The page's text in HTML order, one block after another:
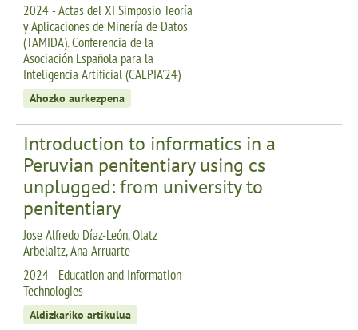
2024 - Actas del XI Simposio Teoría
y Aplicaciones de Minería de Datos
(TAMIDA). Conferencia de la
Asociación Española para la
Inteligencia Artificial (CAEPIA'24)
Ahozko aurkezpena
Introduction to informatics in a
Peruvian penitentiary using cs
unplugged: from university to
penitentiary
Jose Alfredo Díaz-León, Olatz
Arbelaitz, Ana Arruarte
2024 - Education and Information
Technologies
Aldizkariko artikulua